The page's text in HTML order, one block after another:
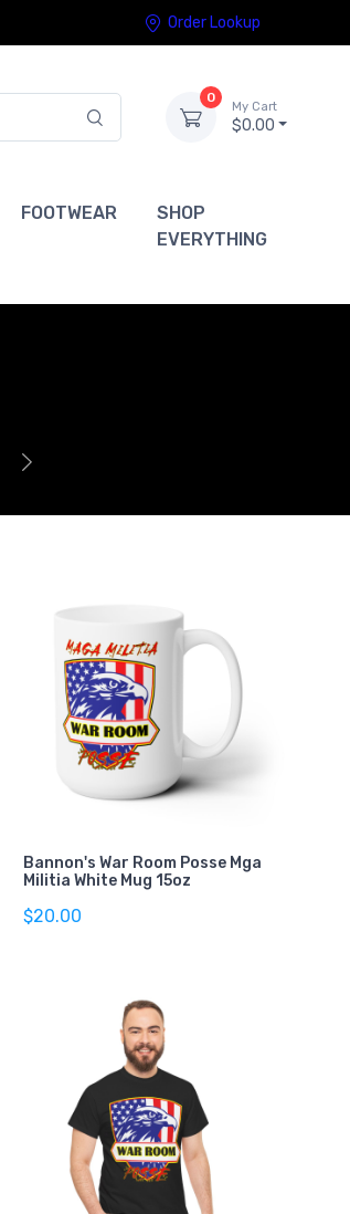
Order Lookup
0
My Cart
$0.00
FOOTWEAR
SHOP
EVERYTHING
Bannon's War Room Posse Mga
Militia White Mug 15oz
$20.00